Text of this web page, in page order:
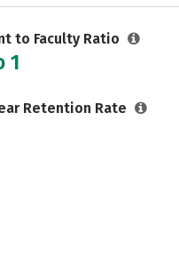
to Faculty Ratio
1
Retention Rate